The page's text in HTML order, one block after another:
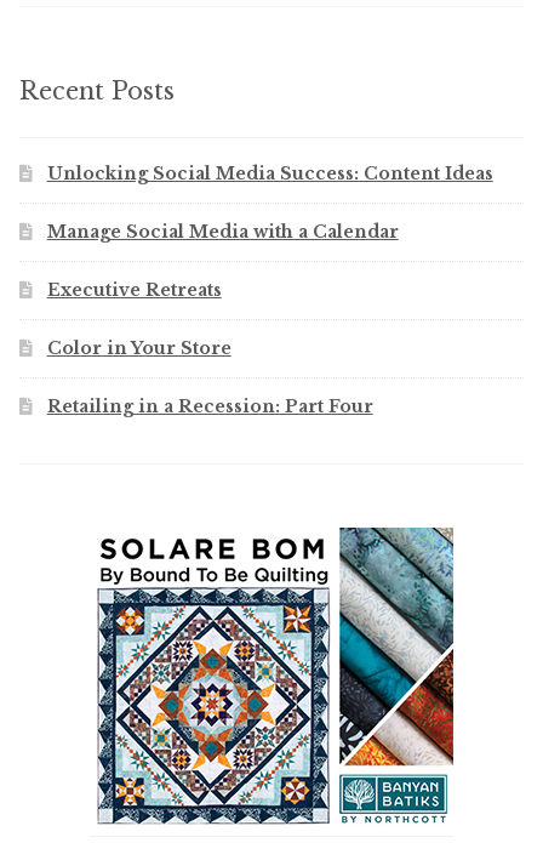
Recent Posts
Unlocking Social Media Success: Content Ideas
Manage Social Media with a Calendar
Executive Retreats
Color in Your Store
Retailing in a Recession: Part Four